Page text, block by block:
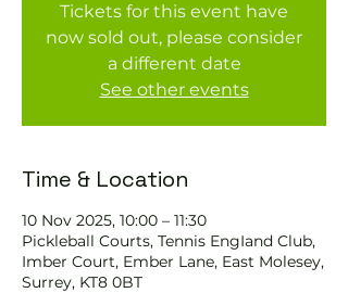
Tickets for this event have
now sold out, please consider
a different date
See other events
Time & Location
10 Nov 2025, 10:00 – 11:30
Pickleball Courts, Tennis EngIand Club,
Imber Court, Ember Lane, East Molesey,
Surrey, KT8 0BT